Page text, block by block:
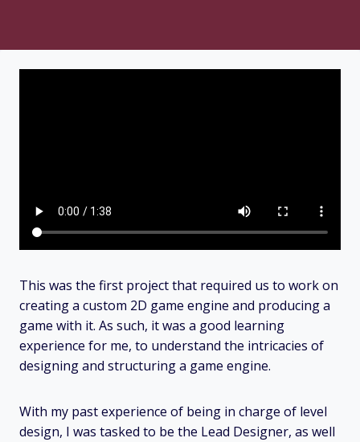
This was the first project that required us to work on
creating a custom 2D game engine and producing a
game with it. As such, it was a good learning
experience for me, to understand the intricacies of
designing and structuring a game engine.
With my past experience of being in charge of level
design, I was tasked to be the Lead Designer, as well